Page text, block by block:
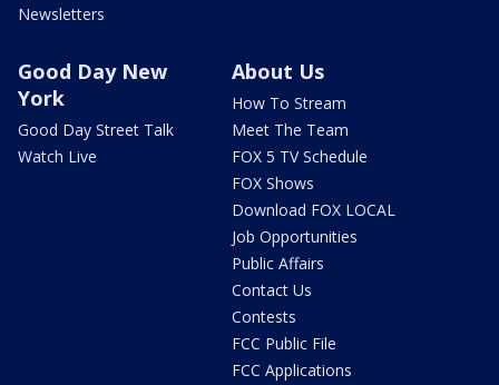
Newsletters
Good Day New
York
Good Day Street Talk
Watch Live
About Us
How To Stream
Meet The Team
FOX 5 TV Schedule
FOX Shows
Download FOX LOCAL
Job Opportunities
Public Affairs
Contact Us
Contests
FCC Public File
FCC Applications